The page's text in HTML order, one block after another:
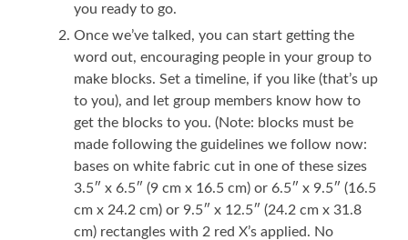
you ready to go.
Once we’ve talked, you can start getting the
word out, encouraging people in your group to
make blocks. Set a timeline, if you like (that’s up
to you), and let group members know how to
get the blocks to you. (Note: blocks must be
made following the guidelines we follow now:
bases on white fabric cut in one of these sizes
3.5″ x 6.5″ (9 cm x 16.5 cm) or 6.5″ x 9.5″ (16.5
cm x 24.2 cm) or 9.5″ x 12.5″ (24.2 cm x 31.8
cm) rectangles with 2 red X’s applied. No